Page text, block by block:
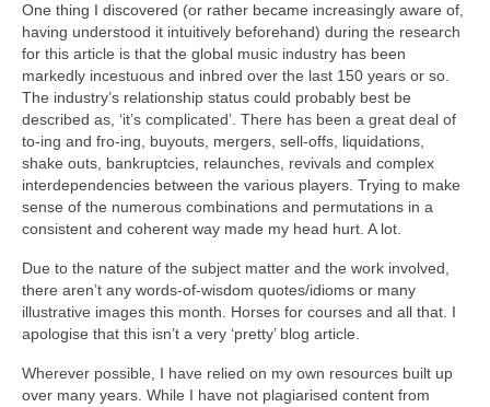
One thing I discovered (or rather became increasingly aware of,
having understood it intuitively beforehand) during the research
for this article is that the global music industry has been
markedly incestuous and inbred over the last 150 years or so.
The industry’s relationship status could probably best be
described as, ‘it’s complicated’. There has been a great deal of
to‑ing and fro‑ing, buyouts, mergers, sell‑offs, liquidations,
shake outs, bankruptcies, relaunches, revivals and complex
interdependencies between the various players. Trying to make
sense of the numerous combinations and permutations in a
consistent and coherent way made my head hurt. A lot.
Due to the nature of the subject matter and the work involved,
there aren’t any words‑of‑wisdom quotes/idioms or many
illustrative images this month. Horses for courses and all that. I
apologise that this isn’t a very ‘pretty’ blog article.
Wherever possible, I have relied on my own resources built up
over many years. While I have not plagiarised content from